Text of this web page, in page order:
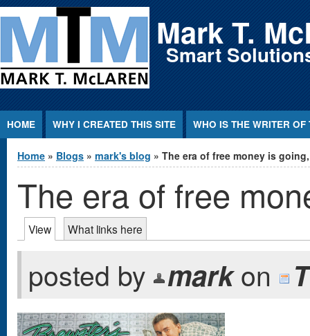
Jump to Content Mark T.
Smart
HOME WHY I CREATED THIS SITE WHO IS THE WRITER OF
You are here
Home » Blogs » mark's blog » The era of free money is
The era of free
Primary tabs
View (active tab)
What links here
posted by markon